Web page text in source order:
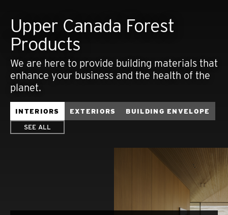
Upper Canada Forest
Products
We are here to provide building materials that
enhance your business and the health of the
planet.
INTERIORS
SEE ALL
EXTERIORS BUILDING ENVELOPE